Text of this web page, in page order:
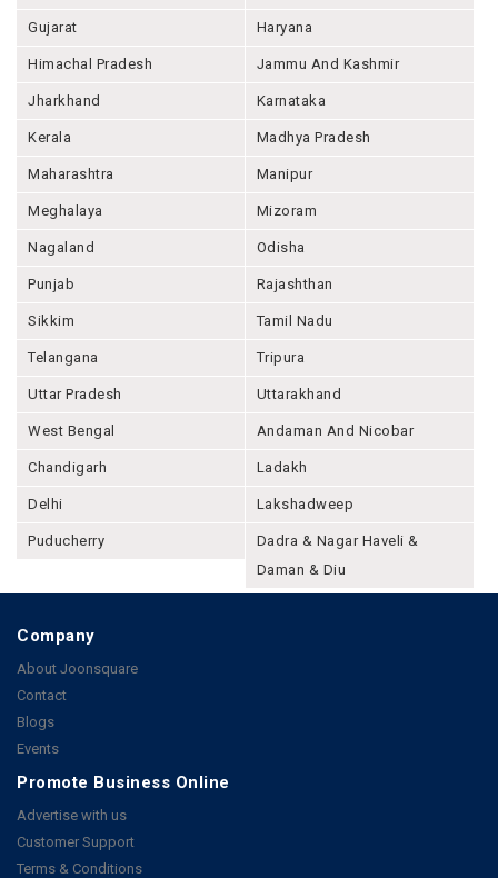
Gujarat Haryana
Himachal Pradesh Jammu And Kashmir
Jharkhand Karnataka
Kerala Madhya Pradesh
Maharashtra Manipur
Meghalaya Mizoram
Nagaland Odisha
Punjab Rajashthan
Sikkim Tamil Nadu
Telangana Tripura
Uttar Pradesh Uttarakhand
West Bengal Andaman And Nicobar
Chandigarh Ladakh
Delhi Lakshadweep
Puducherry
Dadra & Nagar Haveli &
Daman & Diu
Company
About Joonsquare
Contact
Blogs
Events
Promote Business Online
Advertise with us
Customer Support
Terms & Conditions